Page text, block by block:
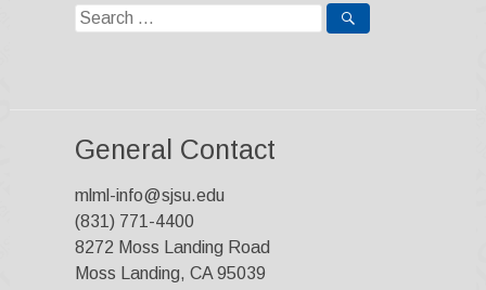
Search
General Contact
mlml-info@sjsu.edu
(831) 771-4400
8272 Moss Landing Road
Moss Landing, CA 95039